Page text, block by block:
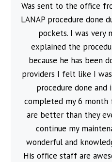
Was sent to the office
LANAP procedure done
pockets. I was very
explained the
because he has been
providers I felt like I
procedure done and
completed my 6 month
are better than they
continue my
wonderful and
His office staff are